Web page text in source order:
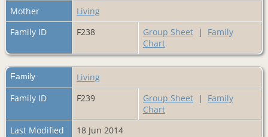
Mother
Living
Family ID
F238 Group Sheet | Family
Chart
Family
Living
Family ID
F239 Group Sheet | Family
Chart
Last Modified
18 Jun 2014